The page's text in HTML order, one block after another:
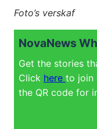
Foto’s verskaf
NovaNews
Get the stories
Click here to join
the QR code for